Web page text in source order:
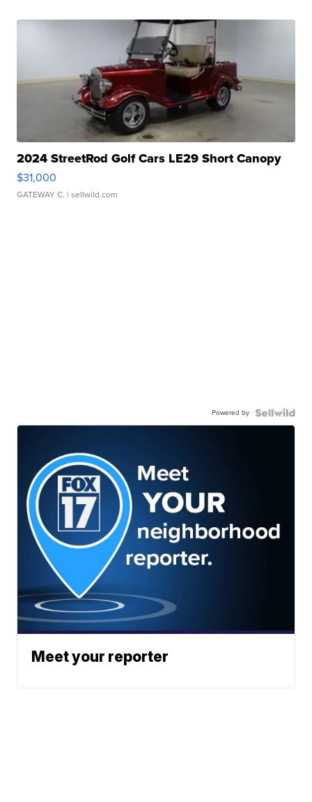
2024 StreetRod Golf Cars LE29 Short Canopy
$31,000
GATEWAY C. | sellwild.com
Powered by
Meet your reporter